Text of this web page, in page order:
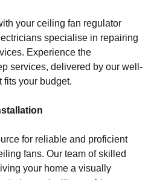
your ceiling fan regulator
specialise in repairing
Experience the
services, delivered by our well-
fits your budget.
for reliable and proficient
fans. Our team of skilled
your home a visually